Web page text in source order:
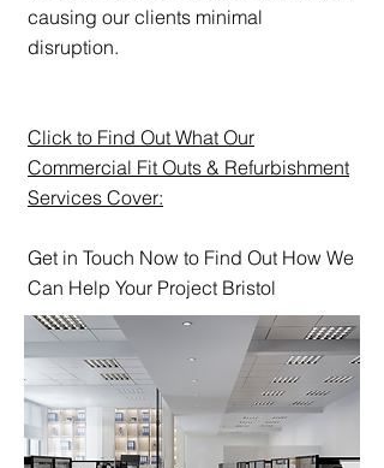
causing our clients minimal
disruption.
Click to Find Out What Our
Commercial Fit Outs & Refurbishment
Services Cover:
Get in Touch Now to Find Out How We
Can Help Your Project Bristol